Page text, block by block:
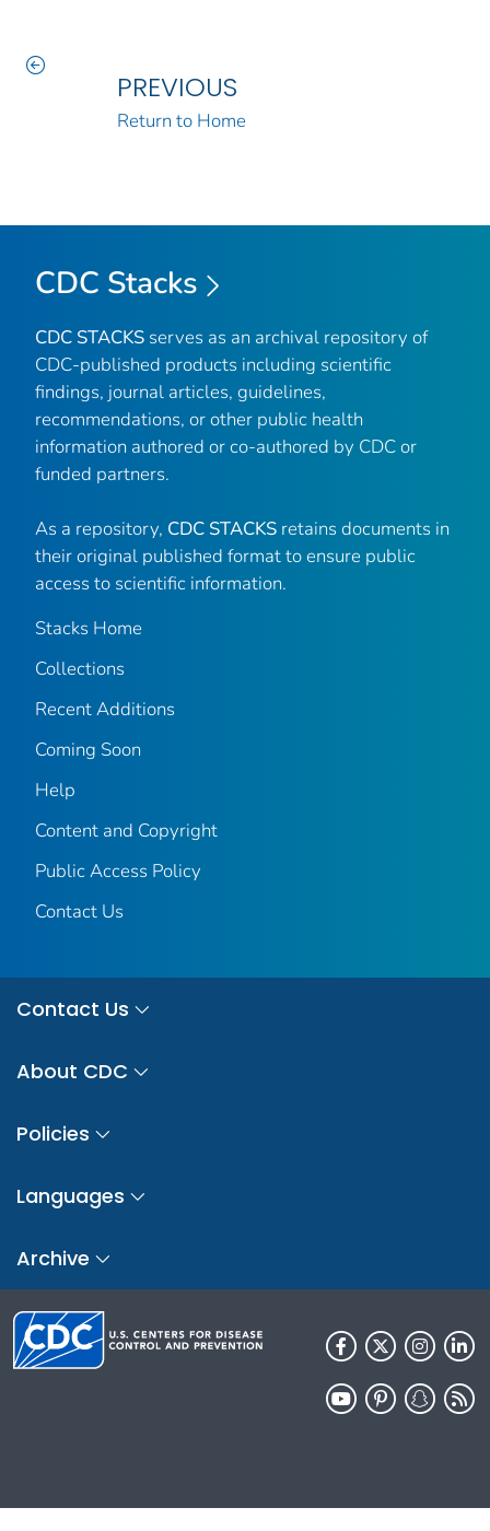
PREVIOUS
Return to Home
CDC Stacks
CDC STACKS serves as an archival repository of
CDC-published products including scientific
findings, journal articles, guidelines,
recommendations, or other public health
information authored or co-authored by CDC or
funded partners.
As a repository, CDC STACKS retains documents in
their original published format to ensure public
access to scientific information.
Stacks Home
Collections
Recent Additions
Coming Soon
Help
Content and Copyright
Public Access Policy
Contact Us
Contact Us
About CDC
Policies
Languages
Archive